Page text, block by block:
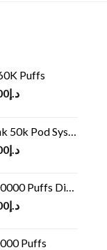
Puffs
د.إ
Pod System
د.إ
Disposable vape
د.إ
Puffs